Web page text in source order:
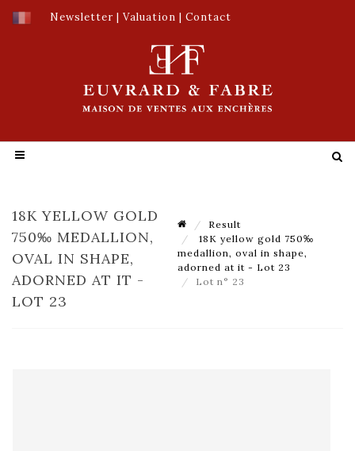
Newsletter | Valuation | Contact
18K YELLOW GOLD
750‰ MEDALLION,
OVAL IN SHAPE,
ADORNED AT IT -
LOT 23
Result
18K yellow gold 750‰
medallion, oval in shape,
adorned at it - Lot 23
Lot n° 23